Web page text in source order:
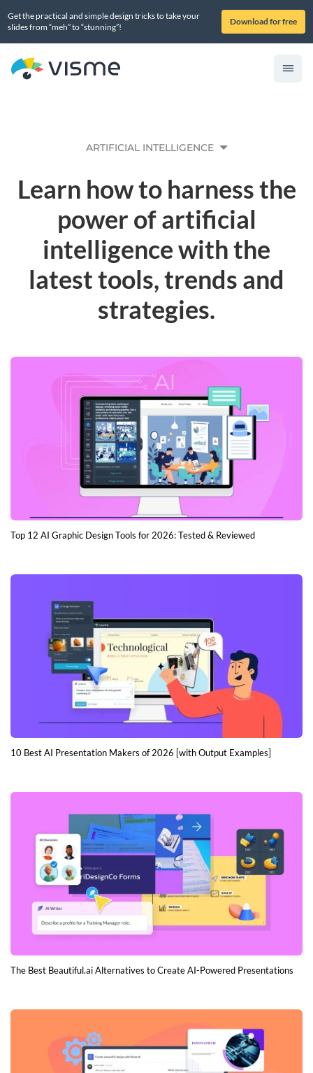
Get the practical and simple design tricks to take your
slides from “meh” to “stunning”!
Download for free
ARTIFICIAL INTELLIGENCE
Learn how to harness the
power of artificial
intelligence with the
latest tools, trends and
strategies.
Top 12 AI Graphic Design Tools for 2026: Tested & Reviewed
10 Best AI Presentation Makers of 2026 [with Output Examples]
The Best Beautiful.ai Alternatives to Create AI-Powered Presentations